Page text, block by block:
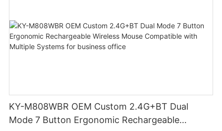
KY-M808WBR OEM Custom 2.4G+BT Dual
Mode 7 Button Ergonomic Rechargeable